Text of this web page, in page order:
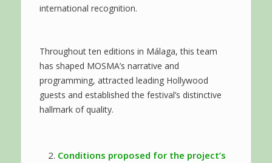
international recognition.
Throughout ten editions in Málaga, this team
has shaped MOSMA’s narrative and
programming, attracted leading Hollywood
guests and established the festival’s distinctive
hallmark of quality.
Conditions proposed for the project’s